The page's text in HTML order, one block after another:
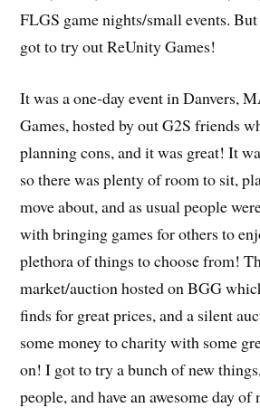
FLGS game nights/small events.
got to try out ReUnity Games!
It was a one-day event in Danvers,
Games, hosted by out G2S friends
planning cons, and it was great! It
so there was plenty of room to sit,
move about, and as usual people
with bringing games for others to
plethora of things to choose from!
market/auction hosted on BGG
finds for great prices, and a silent
some money to charity with some
on! I got to try a bunch of new
people, and have an awesome day